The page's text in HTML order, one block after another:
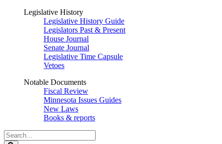
Legislative History
Legislative History Guide
Legislators Past & Present
House Journal
Senate Journal
Legislative Time Capsule
Vetoes
Notable Documents
Fiscal Review
Minnesota Issues Guides
New Laws
Books & reports
Search